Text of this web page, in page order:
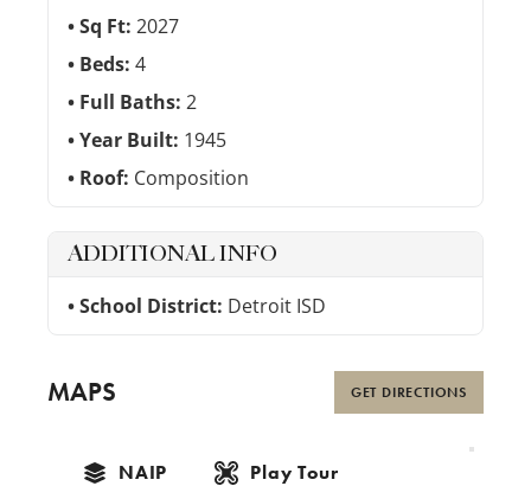
Sq Ft: 2027
Beds: 4
Full Baths: 2
Year Built: 1945
Roof: Composition
ADDITIONAL INFO
School District: Detroit ISD
MAPS GET DIRECTIONS
NAIP Play Tour